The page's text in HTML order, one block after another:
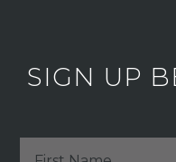
SIGN UP